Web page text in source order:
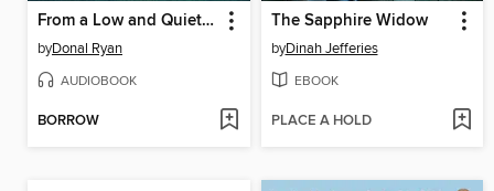
From a Low and Quiet Sea
byDonal Ryan
AUDIOBOOK
BORROW
The Sapphire Widow
byDinah Jefferies
EBOOK
PLACE A HOLD